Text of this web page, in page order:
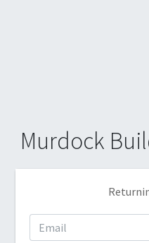
Murdock